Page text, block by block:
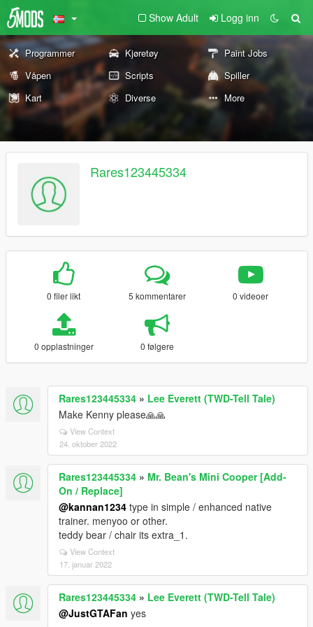
Show Adult Logg inn
Programmer Kjøretøy
Paint Jobs
Våpen
Scripts
Spiller
Kart
Diverse More
Rares123445334
0 filer likt 5 kommentarer 0 videoer
0 opplastninger 0 følgere
Rares123445334 » Lee Everett (TWD-Tell Tale)
Make Kenny please🙏🙏
View Context
24. oktober 2022
Rares123445334 » Mr. Bean's Mini Cooper [Add-
On / Replace]
@kannan1234 type in simple / enhanced native
trainer. menyoo or other.
teddy bear / chair its extra_1.
View Context
17. januar 2022
Rares123445334 » Lee Everett (TWD-Tell Tale)
@JustGTAFan yes